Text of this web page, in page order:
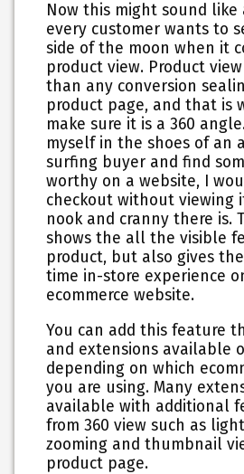
Now this might sound like
every customer wants to
side of the moon when it
product view. Product
than any conversion
product page, and that is
make sure it is a 360
myself in the shoes of an
surfing buyer and find
worthy on a website, I
checkout without viewing
nook and cranny there is.
shows the all the visible
product, but also gives
time in-store experience
ecommerce website.
You can add this feature
and extensions available
depending on which
you are using. Many
available with additional
from 360 view such as
zooming and thumbnail
product page.